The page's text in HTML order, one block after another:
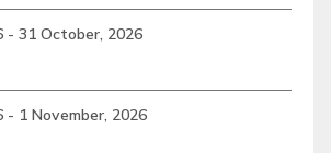
- 31 October, 2026
- 1 November, 2026